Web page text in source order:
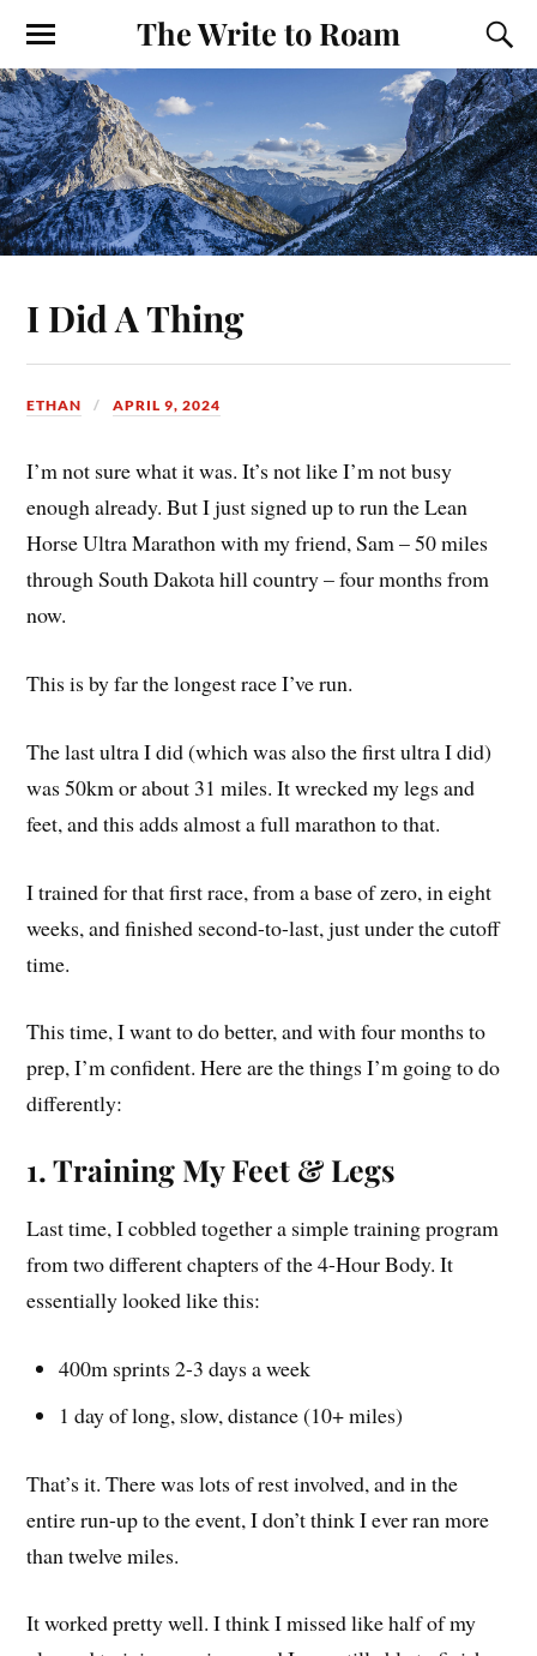
The Write to Roam
I Did A Thing
ETHAN APRIL 9, 2024
I’m not sure what it was. It’s not like I’m not busy
enough already. But I just signed up to run the Lean
Horse Ultra Marathon with my friend, Sam – 50 miles
through South Dakota hill country – four months from
now.
This is by far the longest race I’ve run.
The last ultra I did (which was also the first ultra I did)
was 50km or about 31 miles. It wrecked my legs and
feet, and this adds almost a full marathon to that.
I trained for that first race, from a base of zero, in eight
weeks, and finished second-to-last, just under the cutoff
time.
This time, I want to do better, and with four months to
prep, I’m confident. Here are the things I’m going to do
differently:
1. Training My Feet & Legs
Last time, I cobbled together a simple training program
from two different chapters of the 4-Hour Body. It
essentially looked like this:
400m sprints 2-3 days a week
1 day of long, slow, distance (10+ miles)
That’s it. There was lots of rest involved, and in the
entire run-up to the event, I don’t think I ever ran more
than twelve miles.
It worked pretty well. I think I missed like half of my